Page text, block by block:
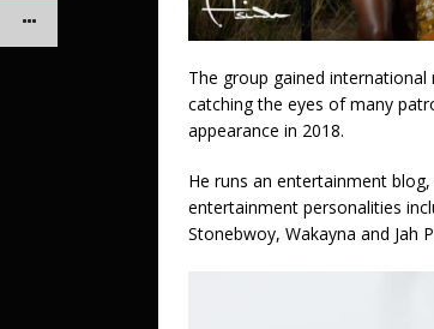
The group gained
catching the eyes of many
appearance in 2018.
He runs an entertainment
entertainment personalities
Stonebwoy, Wakayna and Jah